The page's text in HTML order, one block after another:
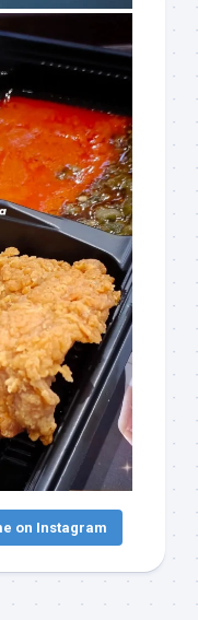
on Instagram